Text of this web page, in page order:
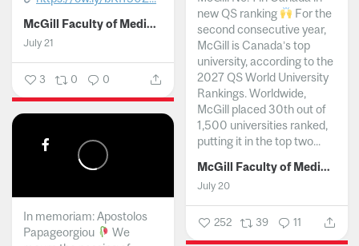
McGill Faculty of Medicine and Health Sciences
July 21
3 0 0
new QS ranking
For the
second consecutive year,
McGill is Canada’s top
university, according to the
2027 QS World University
Rankings. Worldwide,
McGill placed 30th out of
1,500 universities ranked,
putting it in the top two...
McGill Faculty of Medicine and Health Sciences
July 20
252 39 11
In memoriam: Apostolos
Papageorgiou
We